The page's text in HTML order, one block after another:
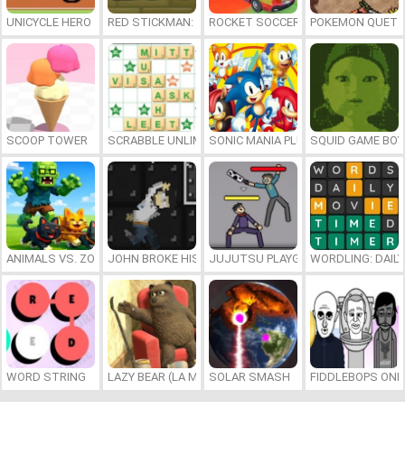
UNICYCLE HERO RED STICKMAN: FIGHTING STICK
ROCKET SOCCER DERBYPOKEMON
SCOOP TOWER SCRABBLE UNLIMITEDSONIC MANIA PLUS ONLINESQUID GAME BOY
ANIMALS VS. ZOMBIESJOHN BROKE HIS BONESJUJUTSU PLAYGROUNDWORDLING:
WORD STRING LAZY BEAR (LA MADRIGUERA)
SOLAR SMASH FIDDLEBOPS